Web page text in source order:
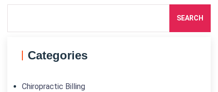
SEARCH
Categories
Chiropractic Billing